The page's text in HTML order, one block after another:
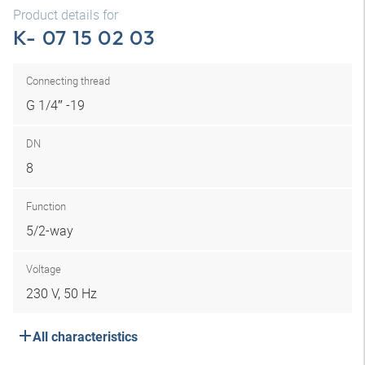
Product details for
K- 07 15 02 03
Connecting thread
G 1/4″ -19
DN
8
Function
5/2-way
Voltage
230 V, 50 Hz
All characteristics